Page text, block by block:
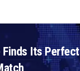
Finds Its Perfect